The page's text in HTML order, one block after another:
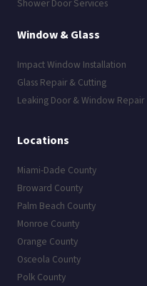
Shower Door Services
Window & Glass
Impact Window Installation
Glass Repair & Cutting
Leaking Door & Window Repair
Locations
Miami-Dade County
Broward County
Palm Beach County
Monroe County
Orange County
Osceola County
Polk County